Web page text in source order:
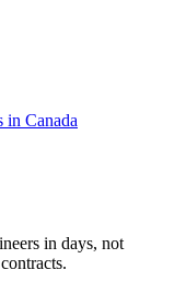
in Canada
in days, not